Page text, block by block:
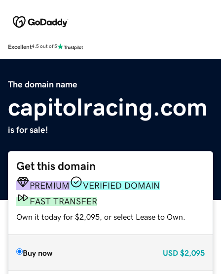
Excellent4.5 out of 5
The domain name
capitolracing.com
is for sale!
Get this domain
PREMIUM
VERIFIED DOMAIN
FAST TRANSFER
Own it today for $2,095, or select Lease to Own.
Buy now USD $2,095